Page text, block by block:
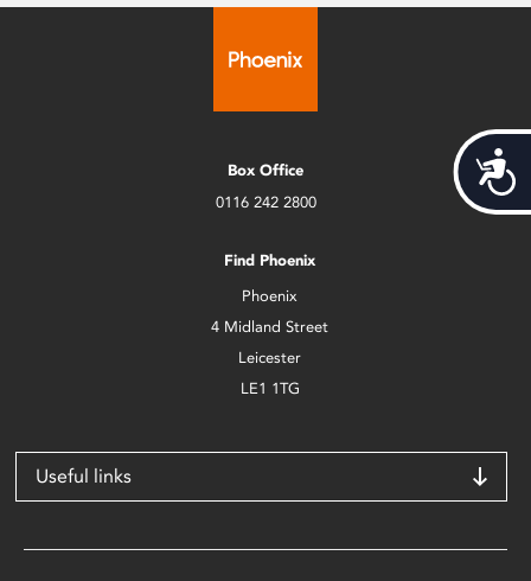
Box Office
0116 242 2800
Find Phoenix
Phoenix
4 Midland Street
Leicester
LE1 1TG
Useful links